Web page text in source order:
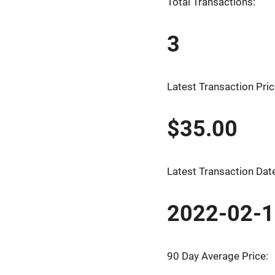
3
Latest Transaction
$35.00
Latest Transaction
2022-02-
90 Day Average Price: